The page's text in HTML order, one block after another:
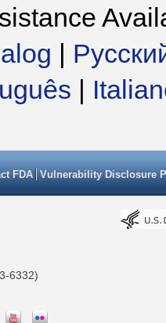
|
|
FDA Vulnerability Disclosure
6332)